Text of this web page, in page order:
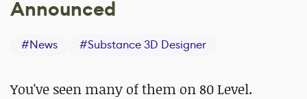
Announced
#News #Substance 3D Designer
You've seen many of them on 80 Level.